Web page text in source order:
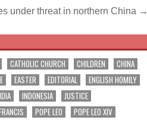
under threat in northern China →
CATHOLIC CHURCH CHILDREN
CHINA
EASTER EDITORIAL
ENGLISH HOMILY
INDONESIA
JUSTICE
POPE LEO
POPE LEO XIV